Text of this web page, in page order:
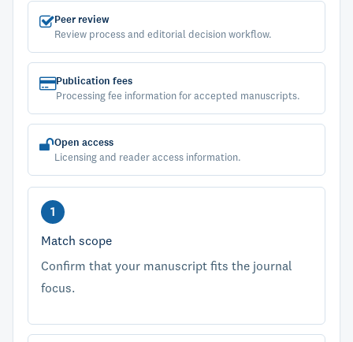
Peer review
Review process and editorial decision workflow.
Publication fees
Processing fee information for accepted manuscripts.
Open access
Licensing and reader access information.
Match scope
Confirm that your manuscript fits the journal
focus.